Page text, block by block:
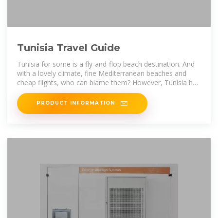
Tunisia Travel Guide
Tunisia for some is a fly-and-flop beach destination. And
with a lovely climate, fine Mediterranean beaches and
cheap flights, who can blame them? However, Tunisia has
plenty for the more
PRODUCT INFORMATION